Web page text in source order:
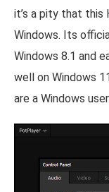
it’s a pity that this
Windows. Its
Windows 8.1 and
well on Windows
are a Windows